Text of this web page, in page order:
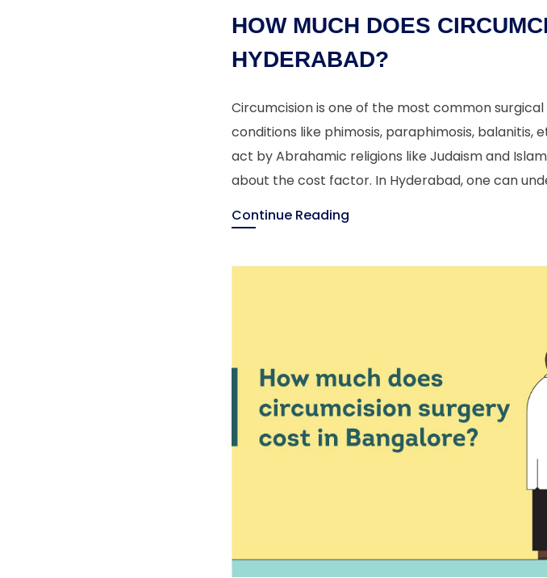
HOW MUCH DOES
HYDERABAD?
Circumcision is one of the most common
conditions like phimosis, paraphimosis, balanitis,
act by Abrahamic religions like Judaism and
about the cost factor. In Hyderabad, one can
Continue Reading